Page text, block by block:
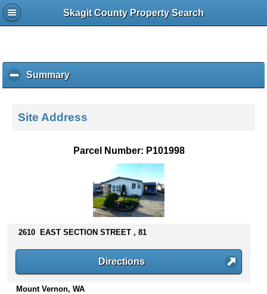
Skagit County Property Search
Summaryc
l
k
o
s
n
Site Address
Parcel Number: P101998
2610 EAST SECTION STREET , 81
Directions
Mount Vernon, WA